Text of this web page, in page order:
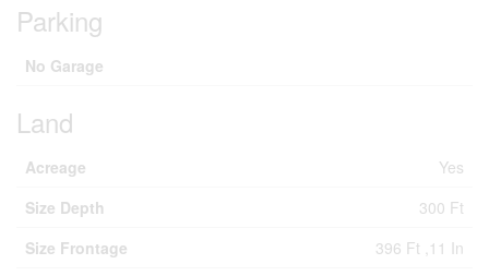
Parking
No Garage
Land
Acreage
Yes
Size Depth
300 Ft
Size Frontage
396 Ft ,11 In